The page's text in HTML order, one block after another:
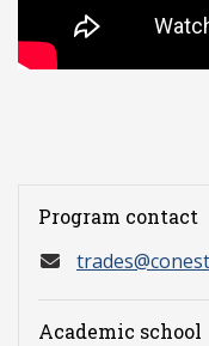
Program contact
Academic school